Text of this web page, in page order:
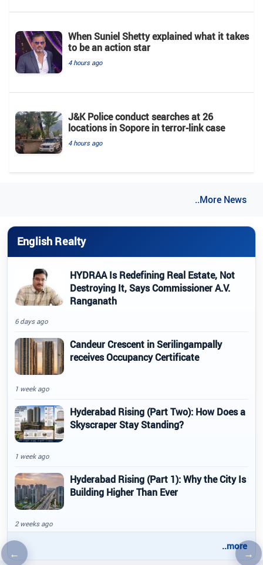
←Previous article →
When Suniel Shetty explained what it takes
to be an action star
4 hours ago
J&K Police conduct searches at 26
locations in Sopore in terror-link case
4 hours ago
..More News
English Realty
HYDRAA Is Redefining Real Estate, Not
Destroying It, Says Commissioner A.V.
Ranganath
6 days ago
Candeur Crescent in Serilingampally
receives Occupancy Certificate
1 week ago
Hyderabad Rising (Part Two): How Does a
Skyscraper Stay Standing?
1 week ago
Hyderabad Rising (Part 1): Why the City Is
Building Higher Than Ever
2 weeks ago
..more